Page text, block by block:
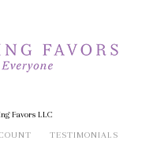
Favors LLC
TESTIMONIALS